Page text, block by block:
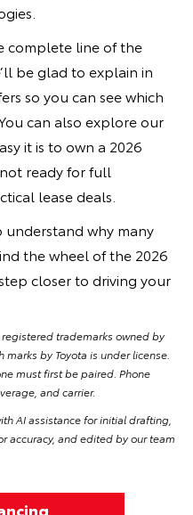
complete line of the
be glad to explain in
so you can see which
can also explore our
it is to own a 2026
ready for full
lease deals.
why many
the wheel of the 2026
closer to driving your
trademarks owned by
marks by Toyota is under license.
must first be paired. Phone
and carrier.
AI assistance for initial drafting,
accuracy, and edited by our team